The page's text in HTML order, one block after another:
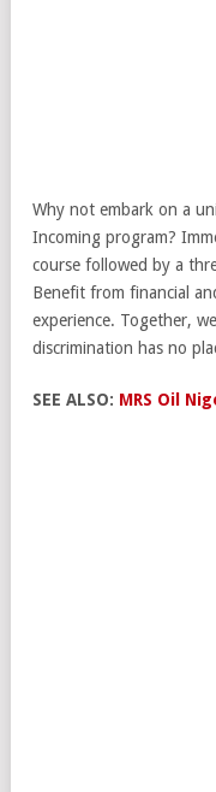
Why not embark on a
Incoming program?
course followed by a
Benefit from financial
experience. Together,
discrimination has no
SEE ALSO: MRS Oil